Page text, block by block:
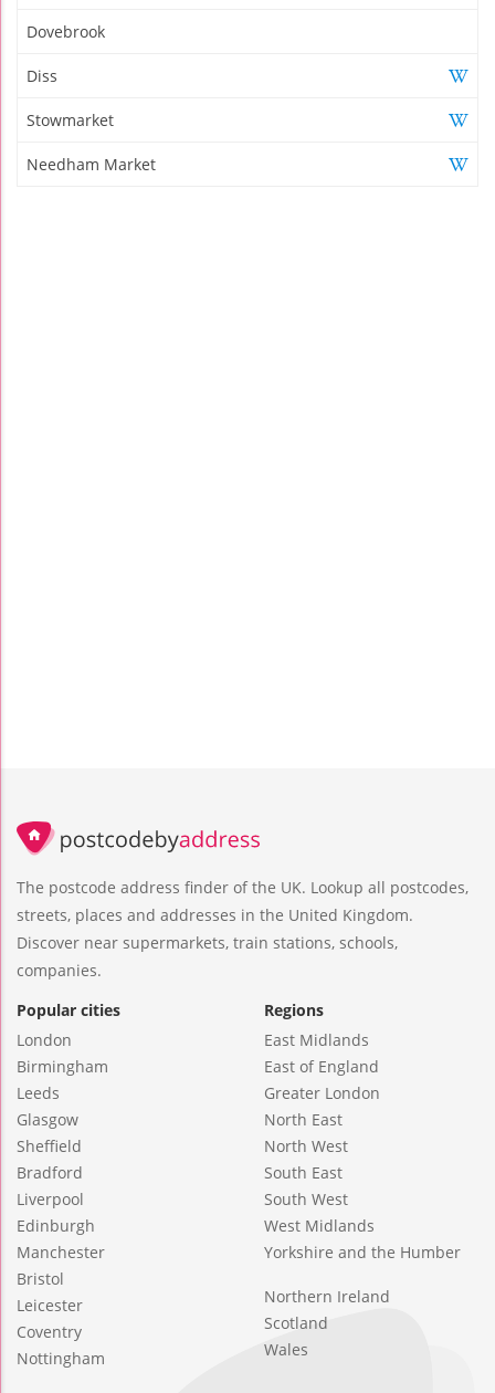
Dovebrook
Diss
Stowmarket
Needham Market
The postcode address finder of the UK. Lookup all postcodes,
streets, places and addresses in the United Kingdom.
Discover near supermarkets, train stations, schools,
companies.
Popular cities
London
Birmingham
Leeds
Glasgow
Sheffield
Bradford
Liverpool
Edinburgh
Manchester
Bristol
Leicester
Coventry
Nottingham
Regions
East Midlands
East of England
Greater London
North East
North West
South East
South West
West Midlands
Yorkshire and the Humber
Northern Ireland
Scotland
Wales